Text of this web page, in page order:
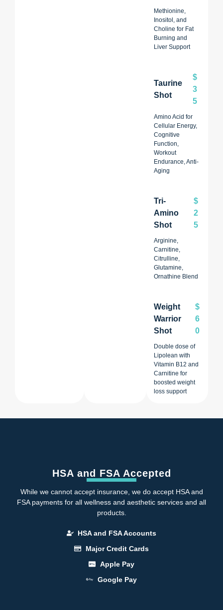
Methionine,
Inositol, and
Choline for Fat
Burning and
Liver Support
Taurine
Shot
$
3
5
Amino Acid for
Cellular Energy,
Cognitive
Function,
Workout
Endurance, Anti-
Aging
Tri-
Amino
Shot
$
2
5
Arginine,
Carnitine,
Citrulline,
Glutamine,
Ornathine Blend
Weight
Warrior
Shot
$
6
0
Double dose of
Lipolean with
Vitamin B12 and
Carnitine for
boosted weight
loss support
HSA and FSA Accepted
While we cannot accept insurance, we do accept HSA and
FSA payments for all wellness and aesthetic services and all
products.
HSA and FSA Accounts
Major Credit Cards
Apple Pay
Google Pay